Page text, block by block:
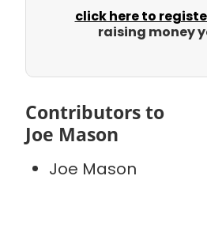
click here to
raising money
Contributors to
Joe Mason
Joe Mason